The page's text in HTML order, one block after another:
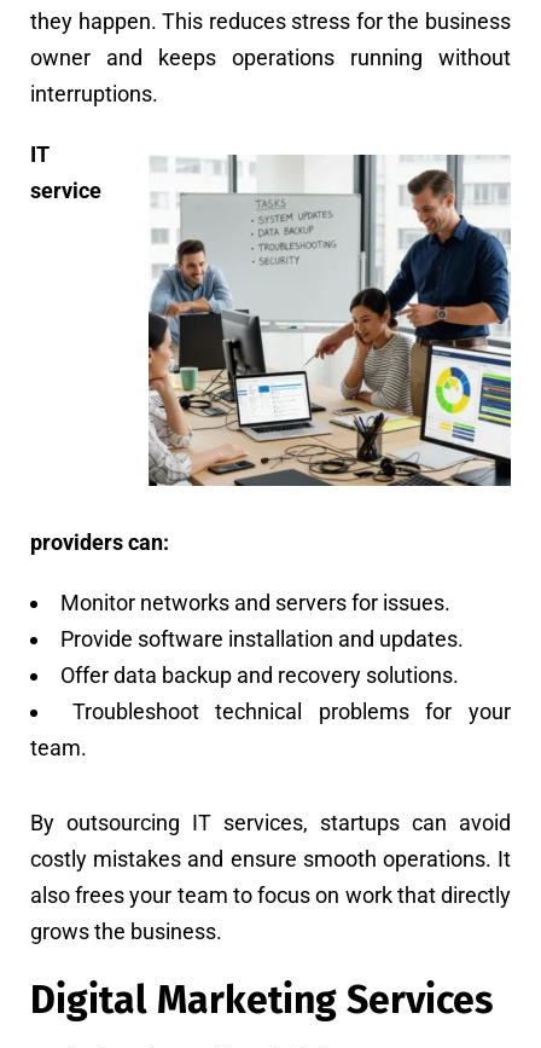
they happen. This reduces stress for the business
owner and keeps operations running without
interruptions.
IT
service
providers can:
Monitor networks and servers for issues.
Provide software installation and updates.
Offer data backup and recovery solutions.
Troubleshoot technical problems for your
team.
By outsourcing IT services, startups can avoid
costly mistakes and ensure smooth operations. It
also frees your team to focus on work that directly
grows the business.
Digital Marketing Services